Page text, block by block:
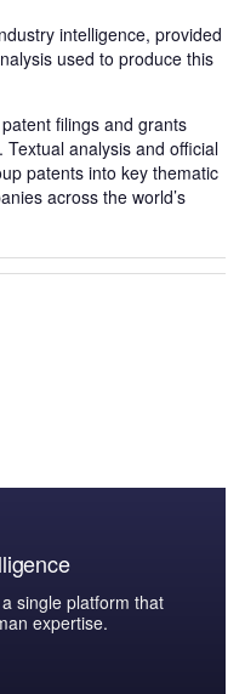
intelligence, provided
used to produce this
filings and grants
analysis and official
patents into key thematic
across the world’s
single platform that
expertise.